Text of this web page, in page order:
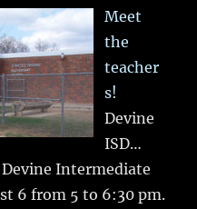
Meet
the
teacher
s!
Devine
ISD…
Intermediate
6 from 5 to 6:30 pm.